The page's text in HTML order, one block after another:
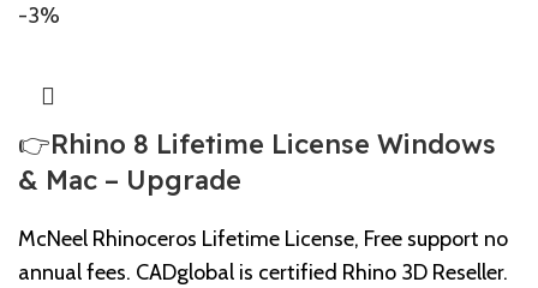
-3%
👉Rhino 8 Lifetime License Windows
& Mac – Upgrade
McNeel Rhinoceros Lifetime License, Free support no
annual fees. CADglobal is certified Rhino 3D Reseller.